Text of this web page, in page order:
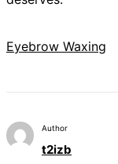
Eyebrow Waxing
Author
t2izb